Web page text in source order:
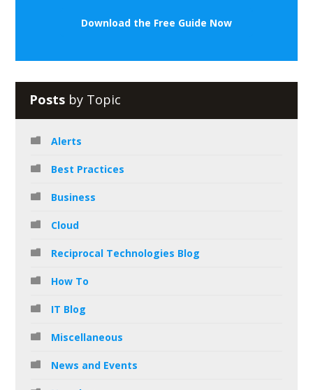
Download the Free Guide Now
Posts by Topic
Alerts
Best Practices
Business
Cloud
Reciprocal Technologies Blog
How To
IT Blog
Miscellaneous
News and Events